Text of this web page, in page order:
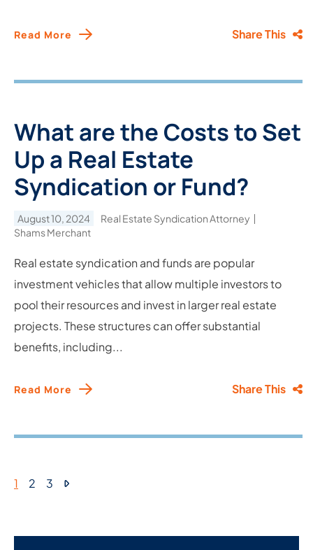
Read More Share This
What are the Costs to Set
Up a Real Estate
Syndication or Fund?
August 10, 2024
Real Estate Syndication Attorney
Shams Merchant
Real estate syndication and funds are popular
investment vehicles that allow multiple investors to
pool their resources and invest in larger real estate
projects. These structures can offer substantial
benefits, including...
Read More Share This
1 2 3